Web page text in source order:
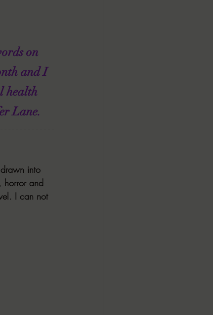
by Candace
New Releases
on
and I
health
Lane.
into
horror and
I can not